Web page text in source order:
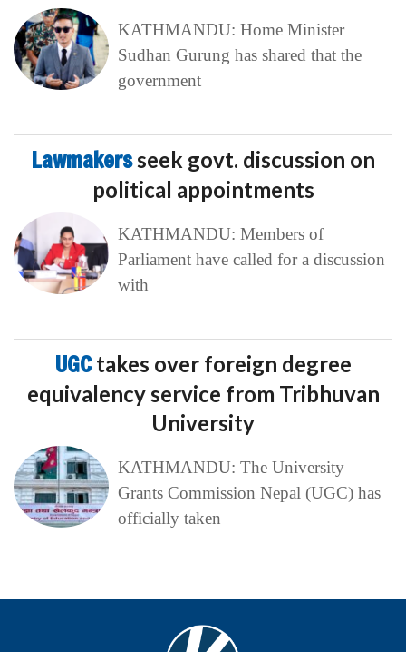
KATHMANDU: Home Minister
Sudhan Gurung has shared that the
government
Lawmakersseek govt. discussion on
political appointments
KATHMANDU: Members of
Parliament have called for a discussion
with
UGCtakes over foreign degree
equivalency service from Tribhuvan
University
KATHMANDU: The University
Grants Commission Nepal (UGC) has
officially taken